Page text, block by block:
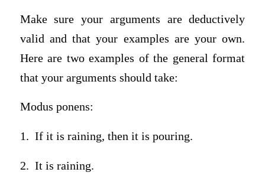
Make sure your arguments are deductively
valid and that your examples are your own.
Here are two examples of the general format
that your arguments should take:
Modus ponens:
1. If it is raining, then it is pouring.
2. It is raining.